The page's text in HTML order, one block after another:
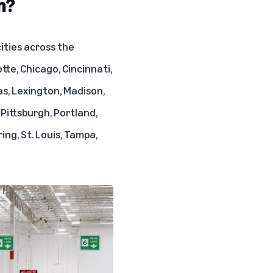
across the
Chicago, Cincinnati,
Lexington, Madison,
Pittsburgh, Portland,
St. Louis, Tampa,